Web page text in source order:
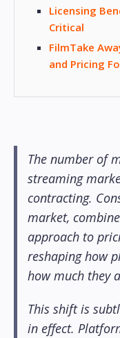
Licensing
Critical
FilmTake
and Pricing
The number of
streaming
contracting.
market,
approach to
reshaping how
how much they
This shift is
in effect.